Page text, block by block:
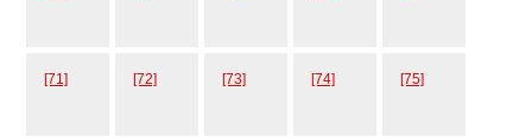
[71] [72] [73] [74] [75]